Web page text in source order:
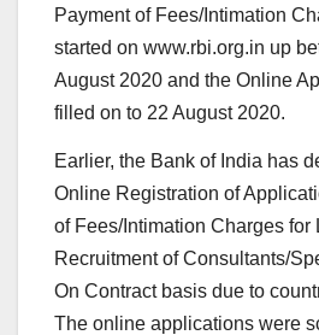
Payment of Fees/Intimation
started on www.rbi.org.in up
August 2020 and the Online
filled on to 22 August 2020.
Earlier, the Bank of India has
Online Registration of
of Fees/Intimation Charges for
Recruitment of Consultants/
On Contract basis due to
The online applications were